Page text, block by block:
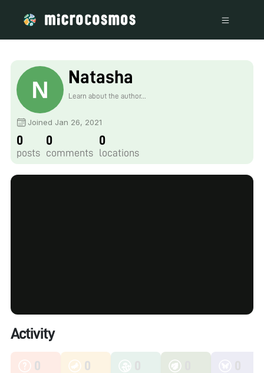
Natasha
Learn about the author...
Joined Jan 26, 2021
0
posts
0
comments
0
locations
Activity
0 0